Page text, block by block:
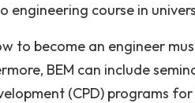
engineering course in
to become an engineer
BEM can include
(CPD) programs